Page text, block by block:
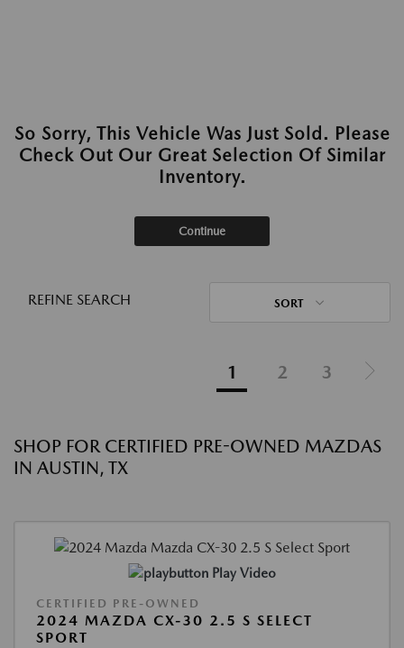
So Sorry, This Vehicle Was Just Sold. Please
Check Out Our Great Selection Of Similar
Inventory.
Continue
REFINE SEARCH SORT
1 2 3
SHOP FOR CERTIFIED PRE-OWNED MAZDAS
IN AUSTIN, TX
Play Video
CERTIFIED PRE-OWNED
2024 MAZDA CX-30 2.5 S SELECT
SPORT